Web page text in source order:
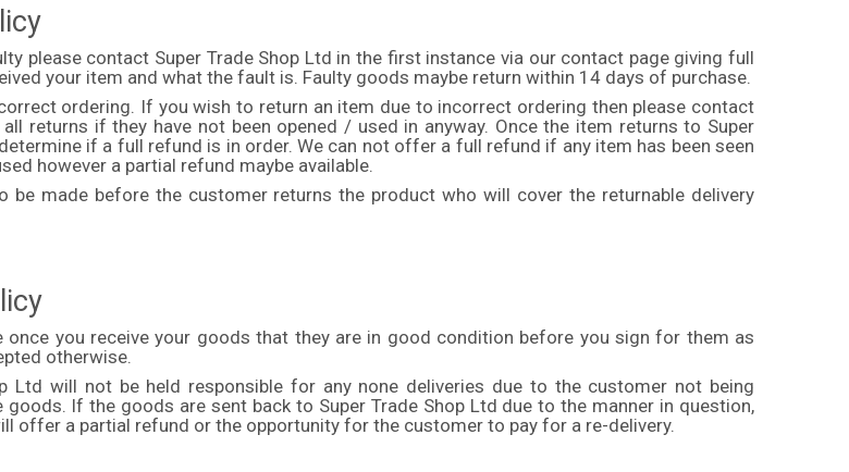
please contact Super Trade Shop Ltd in the first instance via our contact page giving full
your item and what the fault is. Faulty goods maybe return within 14 days of purchase.
ordering. If you wish to return an item due to incorrect ordering then please contact
returns if they have not been opened / used in anyway. Once the item returns to Super
if a full refund is in order. We can not offer a full refund if any item has been seen
however a partial refund maybe available.
be made before the customer returns the product who will cover the returnable delivery
once you receive your goods that they are in good condition before you sign for them as
otherwise.
Ltd will not be held responsible for any none deliveries due to the customer not being
If the goods are sent back to Super Trade Shop Ltd due to the manner in question,
offer a partial refund or the opportunity for the customer to pay for a re-delivery.